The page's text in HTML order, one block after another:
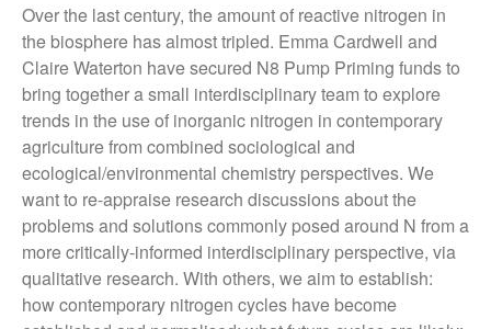
News & Events
Publications
Books
CSEC Reports
Contact Us
Over the last century, the amount of reactive nitrogen in
the biosphere has almost tripled. Emma Cardwell and
Claire Waterton have secured N8 Pump Priming funds to
bring together a small interdisciplinary team to explore
trends in the use of inorganic nitrogen in contemporary
agriculture from combined sociological and
ecological/environmental chemistry perspectives. We
want to re-appraise research discussions about the
problems and solutions commonly posed around N from a
more critically-informed interdisciplinary perspective, via
qualitative research. With others, we aim to establish:
how contemporary nitrogen cycles have become